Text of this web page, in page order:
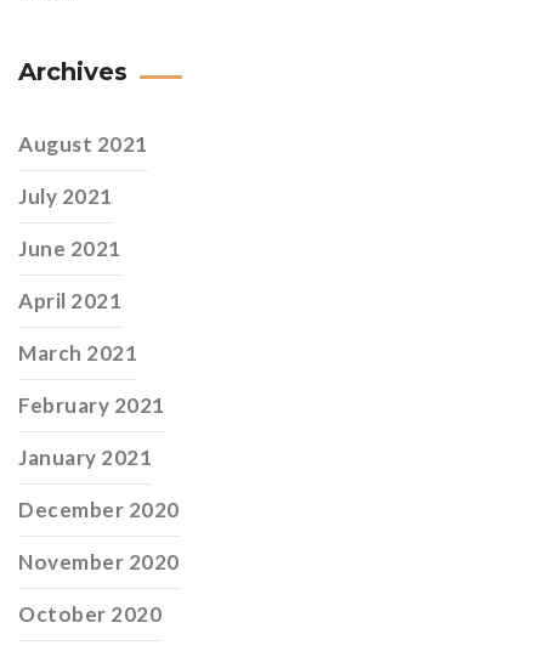
Archives
August 2021
July 2021
June 2021
April 2021
March 2021
February 2021
January 2021
December 2020
November 2020
October 2020